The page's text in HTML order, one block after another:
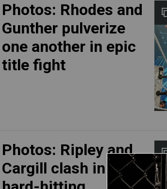
Photos: Rhodes and
Gunther pulverize
one another in epic
title fight
Photos: Ripley and
Cargill clash in